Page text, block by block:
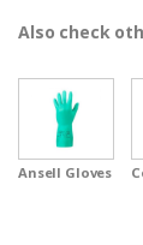
Also check
Ansell Gloves